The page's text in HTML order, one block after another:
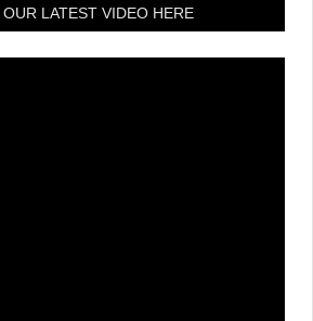
OUR LATEST VIDEO HERE